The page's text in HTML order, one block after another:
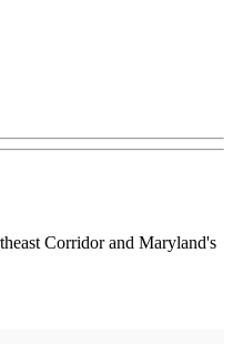
Corridor and Maryland's